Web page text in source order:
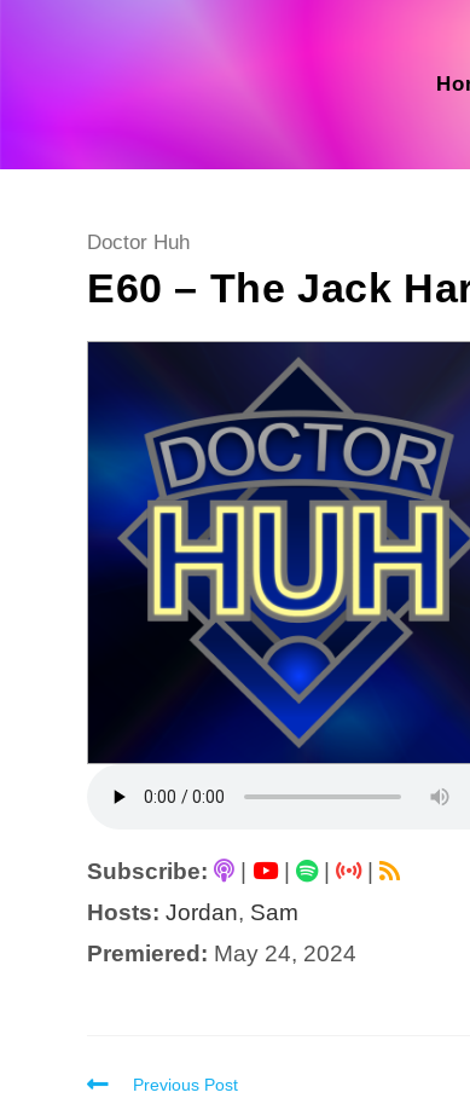
Post
Doctor Huh
E60 – The Jack
Subscribe: | |
|
Hosts: Jordan, Sam
Premiered: May 24, 2024
ReadPrevious Post